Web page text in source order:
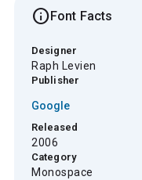
infoFont Facts
Designer
Raph Levien
Publisher
Google
Released
2006
Category
Monospace